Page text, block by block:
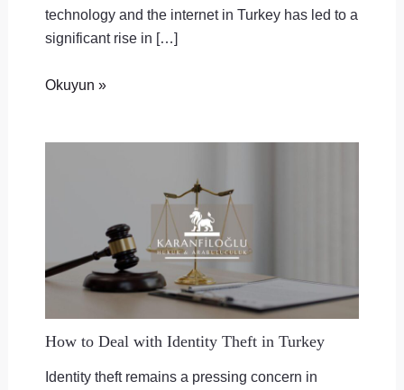
technology and the internet in Turkey has led to a
significant rise in […]
Okuyun »
How to Deal with Identity Theft in Turkey
Identity theft remains a pressing concern in